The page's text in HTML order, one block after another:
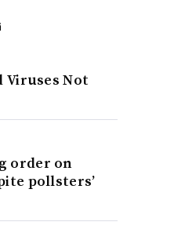
Viruses Not
order on
pollsters’